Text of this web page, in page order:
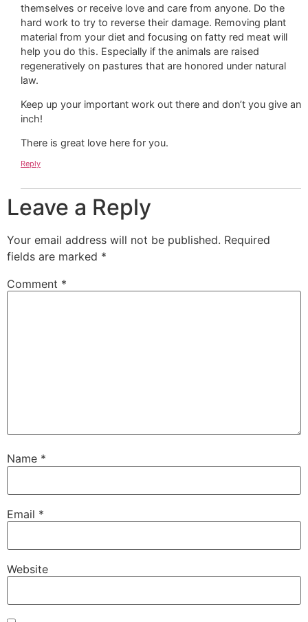
themselves or receive love and care from anyone. Do the
hard work to try to reverse their damage. Removing plant
material from your diet and focusing on fatty red meat will
help you do this. Especially if the animals are raised
regeneratively on pastures that are honored under natural
law.
Keep up your important work out there and don’t you give an
inch!
There is great love here for you.
Reply
Leave a Reply
Your email address will not be published. Required
fields are marked *
Comment *
Name *
Email *
Website